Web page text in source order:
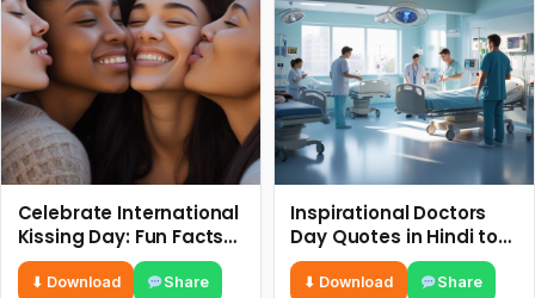
Celebrate International
Kissing Day: Fun Facts
and Status Ideas 6 July
⬇ Download Share
Inspirational Doctors
Day Quotes in Hindi to
Celebrate Healthcare
Heroes
⬇ Download Share